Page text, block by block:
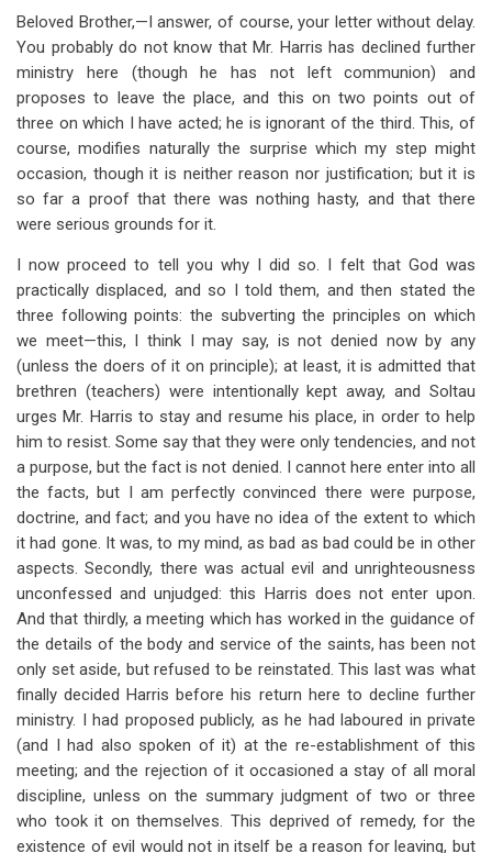
Beloved Brother,—I answer, of course, your letter without delay.
You probably do not know that Mr. Harris has declined further
ministry here (though he has not left communion) and
proposes to leave the place, and this on two points out of
three on which I have acted; he is ignorant of the third. This, of
course, modifies naturally the surprise which my step might
occasion, though it is neither reason nor justification; but it is
so far a proof that there was nothing hasty, and that there
were serious grounds for it.
I now proceed to tell you why I did so. I felt that God was
practically displaced, and so I told them, and then stated the
three following points: the subverting the principles on which
we meet—this, I think I may say, is not denied now by any
(unless the doers of it on principle); at least, it is admitted that
brethren (teachers) were intentionally kept away, and Soltau
urges Mr. Harris to stay and resume his place, in order to help
him to resist. Some say that they were only tendencies, and not
a purpose, but the fact is not denied. I cannot here enter into all
the facts, but I am perfectly convinced there were purpose,
doctrine, and fact; and you have no idea of the extent to which
it had gone. It was, to my mind, as bad as bad could be in other
aspects. Secondly, there was actual evil and unrighteousness
unconfessed and unjudged: this Harris does not enter upon.
And that thirdly, a meeting which has worked in the guidance of
the details of the body and service of the saints, has been not
only set aside, but refused to be reinstated. This last was what
finally decided Harris before his return here to decline further
ministry. I had proposed publicly, as he had laboured in private
(and I had also spoken of it) at the re-establishment of this
meeting; and the rejection of it occasioned a stay of all moral
discipline, unless on the summary judgment of two or three
who took it on themselves. This deprived of remedy, for the
existence of evil would not in itself be a reason for leaving, but